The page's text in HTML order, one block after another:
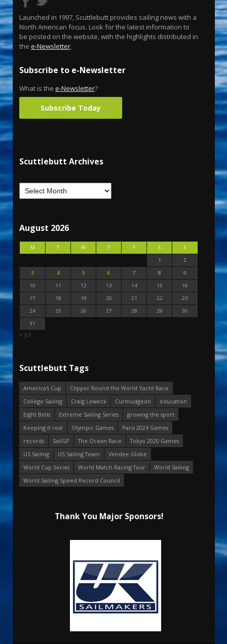
Launched in 1997, Scuttlebutt provides sailing news with a
North American focus. Look for the latest information to
be posted on the website, with the highlights distributed in
the e-Newsletter.
Subscribe to e-Newsletter
What is the e-Newsletter?
Subscribe Today
Scuttlebutt Archives
August 2026
M T W T F S
S
1
2
3
4 5 6 7 8
9
10
11 12 13 14 15
16
17
18 19 20 21 22
23
24
25 26 27 28 29
30
31
« Jul
Scuttlebutt Tags
America's Cup
Clipper Round the World Yacht Race
College Sailing
Craig Leweck Curmudgeon
education
Eight Bells
Extreme Sailing Series
growing the sport
Keeping it real
Olympic Games
Paris 2024 Games
records
SailGP The Ocean Race
Tokyo 2020 Games
US Sailing
US Sailing Team
Vendee Globe
World Cup Series
World Match Racing Tour
World Sailing
World Sailing Speed Record Council
Thank You Major Sponsors!